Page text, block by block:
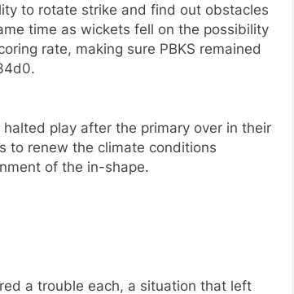
to rotate strike and find out obstacles
time as wickets fell on the possibility
rate, making sure PBKS remained
halted play after the primary over in their
to renew the climate conditions
of the in-shape.​
a trouble each, a situation that left